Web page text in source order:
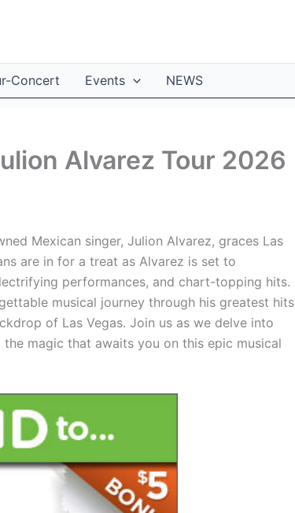
Concert Events NEWS
Alvarez Tour 2026
Mexican singer, Julion Alvarez, graces Las
are in for a treat as Alvarez is set to
performances, and chart-topping hits.
musical journey through his greatest hits
of Las Vegas. Join us as we delve into
magic that awaits you on this epic musical